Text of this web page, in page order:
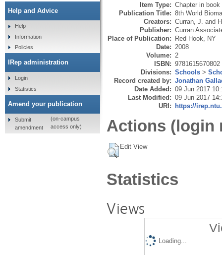
Item Type: Chapter in book
Publication Title: 8th World
Creators: Curran, J. and
Publisher: Curran
Place of Publication: Red Hook, NY
Date: 2008
Volume: 2
ISBN: 9781615670802
Divisions: Schools >
Record created by: Jonathan
Date Added: 09 Jun 2017
Last Modified: 09 Jun 2017
URI: https://
Actions (login
Edit View
Statistics
Views
Loading...
Help and Advice
Help
Information
Policies
IRep administration
Login
Statistics
Amend your publication
Submit
amendment
(on-campus
access only)